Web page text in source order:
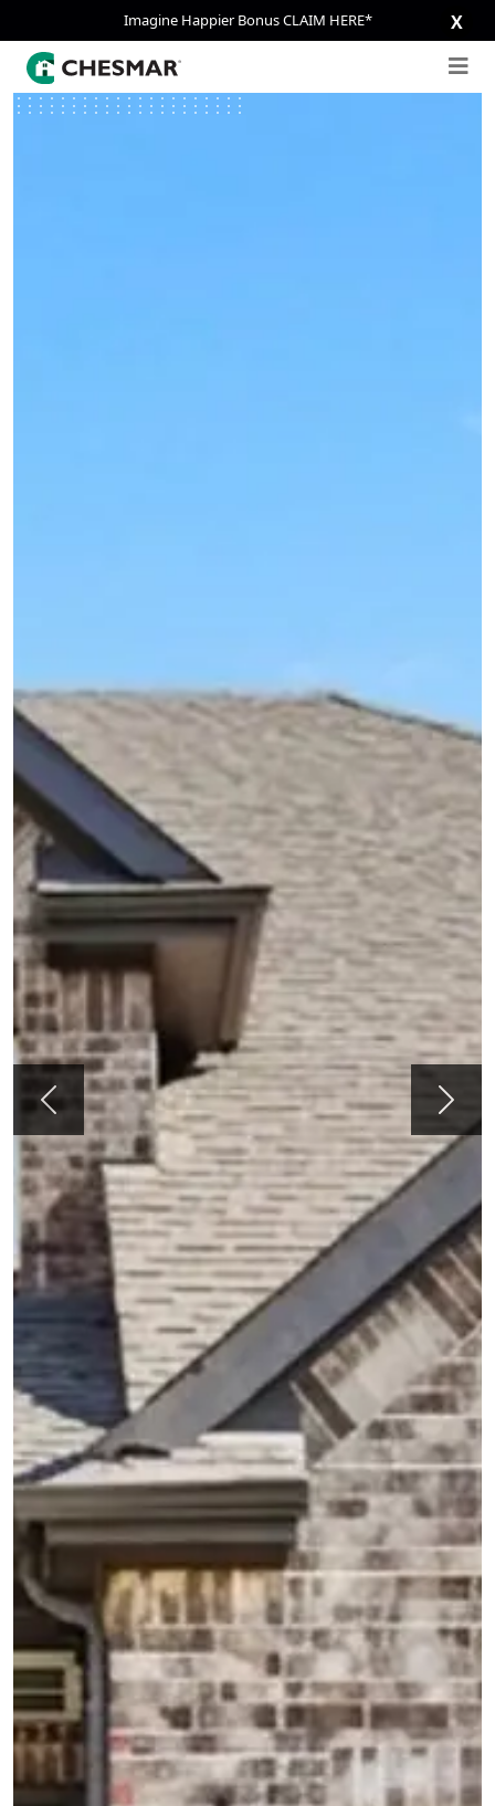
Imagine Happier Bonus CLAIM HERE* X
Previous Next